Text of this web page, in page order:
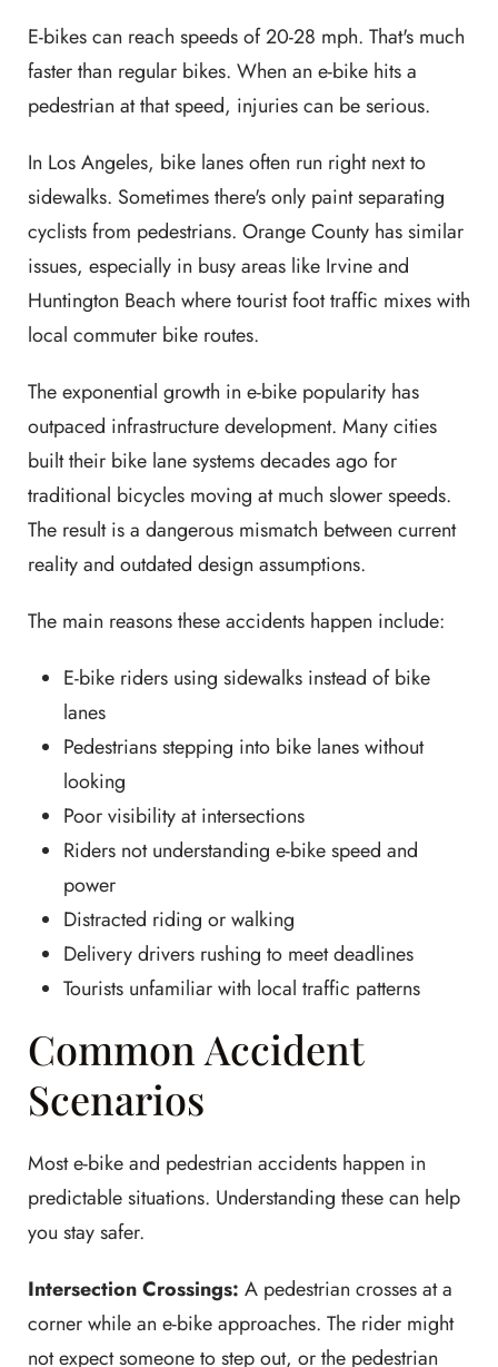
E-bikes can reach speeds of 20-28 mph. That's much
faster than regular bikes. When an e-bike hits a
pedestrian at that speed, injuries can be serious.
In Los Angeles, bike lanes often run right next to
sidewalks. Sometimes there's only paint separating
cyclists from pedestrians. Orange County has similar
issues, especially in busy areas like Irvine and
Huntington Beach where tourist foot traffic mixes with
local commuter bike routes.
The exponential growth in e-bike popularity has
outpaced infrastructure development. Many cities
built their bike lane systems decades ago for
traditional bicycles moving at much slower speeds.
The result is a dangerous mismatch between current
reality and outdated design assumptions.
The main reasons these accidents happen include:
E-bike riders using sidewalks instead of bike
lanes
Pedestrians stepping into bike lanes without
looking
Poor visibility at intersections
Riders not understanding e-bike speed and
power
Distracted riding or walking
Delivery drivers rushing to meet deadlines
Tourists unfamiliar with local traffic patterns
Common Accident
Scenarios
Most e-bike and pedestrian accidents happen in
predictable situations. Understanding these can help
you stay safer.
Intersection Crossings: A pedestrian crosses at a
corner while an e-bike approaches. The rider might
not expect someone to step out, or the pedestrian